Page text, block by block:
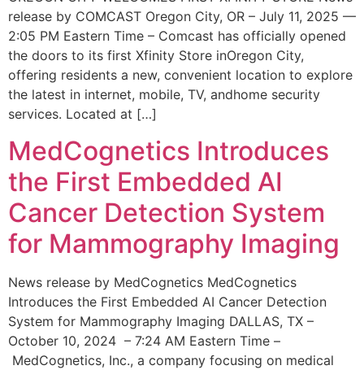
release by COMCAST Oregon City, OR – July 11, 2025 —
2:05 PM Eastern Time – Comcast has officially opened
the doors to its first Xfinity Store inOregon City,
offering residents a new, convenient location to explore
the latest in internet, mobile, TV, andhome security
services. Located at […]
MedCognetics Introduces
the First Embedded AI
Cancer Detection System
for Mammography Imaging
News release by MedCognetics MedCognetics
Introduces the First Embedded AI Cancer Detection
System for Mammography Imaging DALLAS, TX –
October 10, 2024 – 7:24 AM Eastern Time –
MedCognetics, Inc., a company focusing on medical